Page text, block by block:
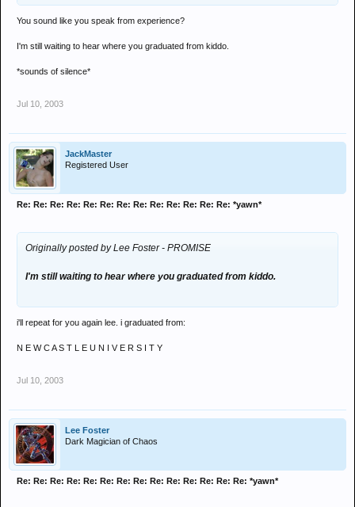
You sound like you speak from experience?
I'm still waiting to hear where you graduated from kiddo.
*sounds of silence*
Jul 10, 2003
JackMaster
Registered User
Re: Re: Re: Re: Re: Re: Re: Re: Re: Re: Re: Re: Re: *yawn*
Originally posted by Lee Foster - PROMISE
I'm still waiting to hear where you graduated from kiddo.
i'll repeat for you again lee. i graduated from:
N E W C A S T L E U N I V E R S I T Y
Jul 10, 2003
Lee Foster
Dark Magician of Chaos
Re: Re: Re: Re: Re: Re: Re: Re: Re: Re: Re: Re: Re: Re: *yawn*